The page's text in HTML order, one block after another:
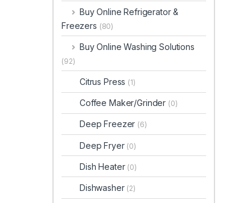
Buy Online Refrigerator &
Freezers (80)
Buy Online Washing Solutions
(92)
Citrus Press (1)
Coffee Maker/Grinder (0)
Deep Freezer (6)
Deep Fryer (0)
Dish Heater (0)
Dishwasher (2)